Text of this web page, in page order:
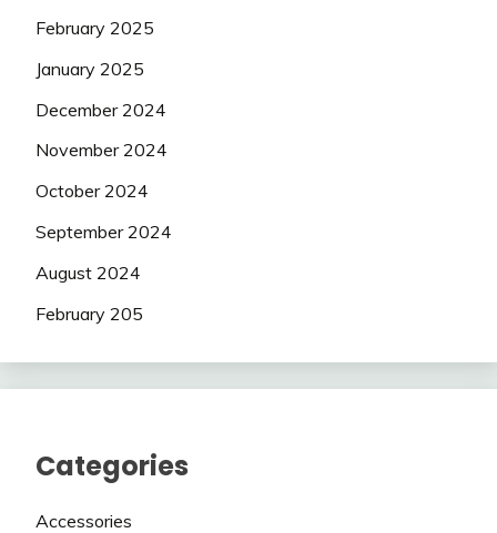
February 2025
January 2025
December 2024
November 2024
October 2024
September 2024
August 2024
February 205
Categories
Accessories